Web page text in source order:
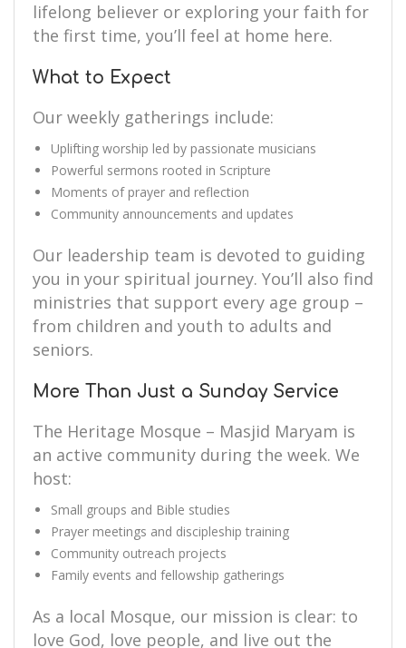
lifelong believer or exploring your faith for
the first time, you’ll feel at home here.
What to Expect
Our weekly gatherings include:
Uplifting worship led by passionate musicians
Powerful sermons rooted in Scripture
Moments of prayer and reflection
Community announcements and updates
Our leadership team is devoted to guiding
you in your spiritual journey. You’ll also find
ministries that support every age group –
from children and youth to adults and
seniors.
More Than Just a Sunday Service
The Heritage Mosque – Masjid Maryam is
an active community during the week. We
host:
Small groups and Bible studies
Prayer meetings and discipleship training
Community outreach projects
Family events and fellowship gatherings
As a local Mosque, our mission is clear: to
love God, love people, and live out the